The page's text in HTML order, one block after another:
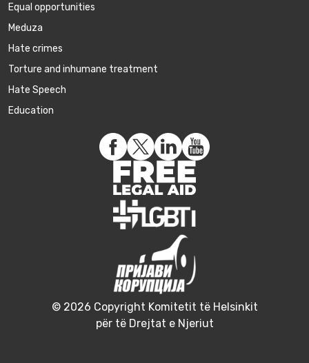
Equal opportunities
Meduza
Hate crimes
Torture and inhumane treatment
Hate Speech
Education
© 2026 Copyright Komitetit të Helsinkit
për të Drejtat e Njeriut